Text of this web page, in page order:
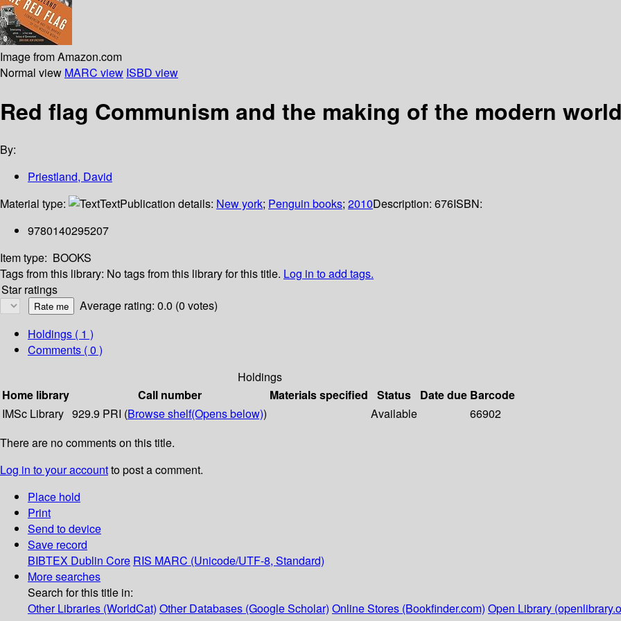
Image from Amazon.com
Normal view MARC view ISBD view
Red flag Communism and the making of the modern
By:
Priestland, David
Material type:
TextPublication details: New york; Penguin books; 2010Description: 676ISBN:
9780140295207
Item type: BOOKS
Tags from this library: No tags from this library for this title. Log in to add tags.
Star ratings
Average rating: 0.0 (0 votes)
Holdings ( 1 )
Comments ( 0 )
Holdings
Home library
Call number Materials specified Status Date due Barcode
IMSc Library 929.9 PRI (Browse shelf(Opens below)) Available
66902
There are no comments on this title.
Log in to your accountto post a comment.
Place hold
Print
Send to device
Save record
BIBTEX Dublin Core RIS MARC (Unicode/UTF-8, Standard)
More searches
Search for this title in:
Other Libraries (WorldCat) Other Databases (Google Scholar) Online Stores (Bookfinder.com) Open Library